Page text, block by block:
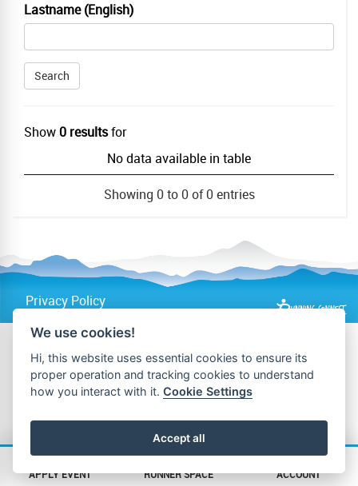
t
Lastname (English)
Search
Show0 resultsfor
No data available in table
Showing 0 to 0 of 0 entries
Privacy Policy
APPLY EVENT RUNNER SPACE ACCOUNT
We use cookies!
Hi, this website uses essential cookies to ensure its
proper operation and tracking cookies to understand
how you interact with it.Cookie Settings
Accept all